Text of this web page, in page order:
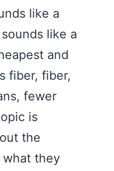
like a
like a
and
fiber, fiber,
fewer
is
the
what they